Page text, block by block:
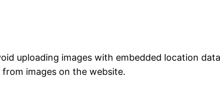
uploading images with embedded location
images on the website.